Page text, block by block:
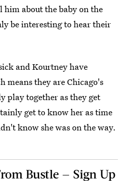
about the baby on the
be interesting to hear their
and Kourtney have
means they are Chicago's
play together as they get
get to know her as time
know she was on the way.
Bustle — Sign Up